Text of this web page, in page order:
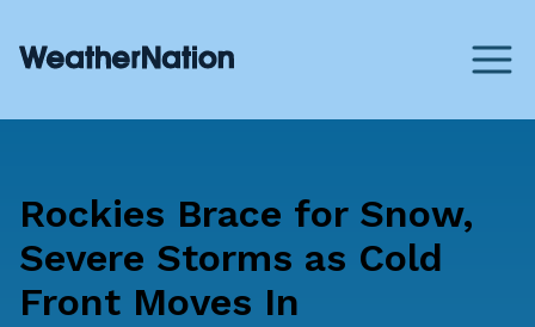
Rockies Brace for Snow,
Severe Storms as Cold
Front Moves In